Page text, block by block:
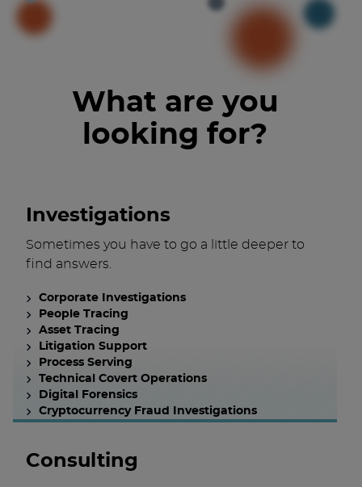
What are you
looking for?
Investigations
Sometimes you have to go a little deeper to
find answers.
Corporate Investigations
People Tracing
Asset Tracing
Litigation Support
Process Serving
Technical Covert Operations
Digital Forensics
Cryptocurrency Fraud Investigations
Consulting